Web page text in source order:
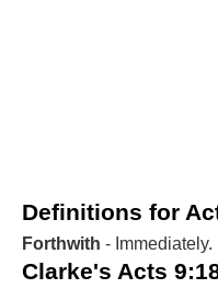
Definitions for
Forthwith - Immediately.
Clarke's Acts